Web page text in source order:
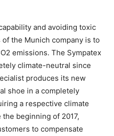
and avoiding toxic
the Munich company is to
emissions. The Sympatex
climate-neutral since
produces its new
shoe in a completely
a respective climate
beginning of 2017,
to compensate